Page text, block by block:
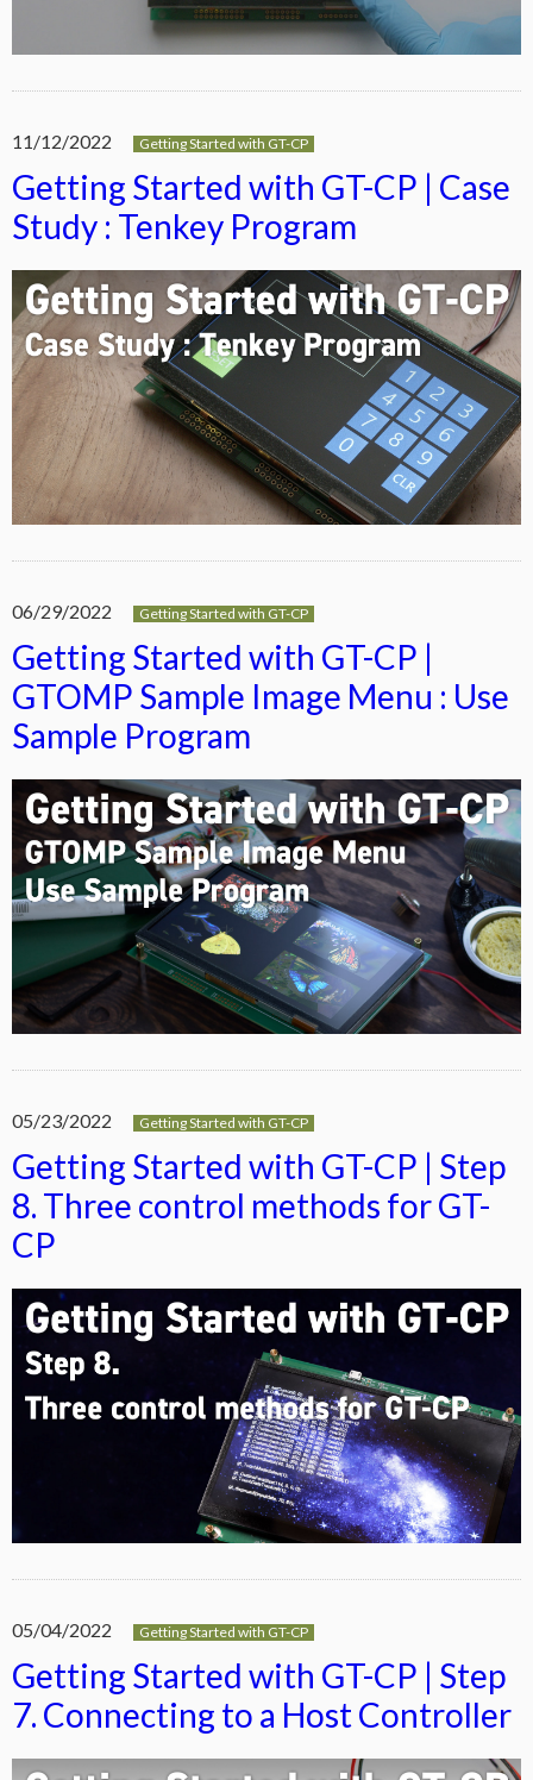
11/12/2022 Getting Started with GT-CP
Getting Started with GT-CP | Case
Study : Tenkey Program
06/29/2022 Getting Started with GT-CP
Getting Started with GT-CP |
GTOMP Sample Image Menu : Use
Sample Program
05/23/2022 Getting Started with GT-CP
Getting Started with GT-CP | Step
8. Three control methods for GT-
CP
05/04/2022 Getting Started with GT-CP
Getting Started with GT-CP | Step
7. Connecting to a Host Controller